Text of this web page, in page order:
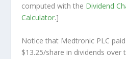
computed with the Dividend
Calculator.]
Notice that Medtronic PLC
$13.25/share in dividends over